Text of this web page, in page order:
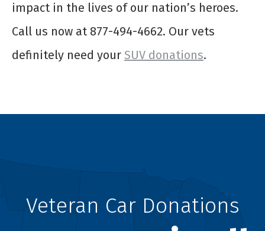
impact in the lives of our nation’s heroes.
Call us now at 877-494-4662. Our vets
definitely need your SUV donations.
Veteran Car Donations